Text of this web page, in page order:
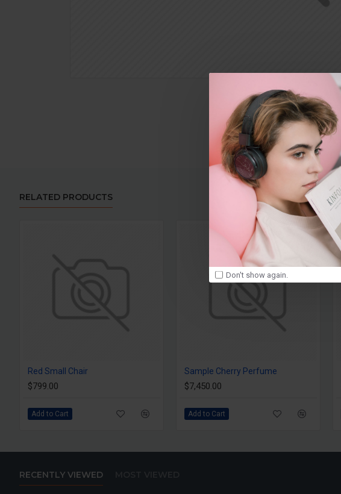
Don't show again.
RELATED PRODUCTS
Red Small Chair
$799.00
Add to Cart
Sample Cherry Perfume
$7,450.00
Add to Cart
RECENTLY VIEWED